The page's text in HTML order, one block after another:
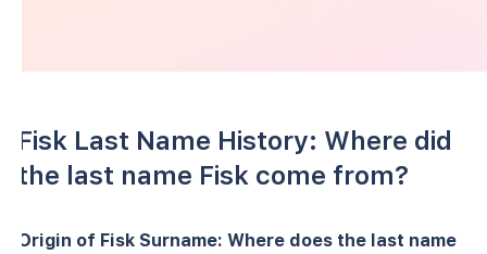
Fisk Last Name History: Where did
the last name Fisk come from?
Origin of Fisk Surname: Where does the last name